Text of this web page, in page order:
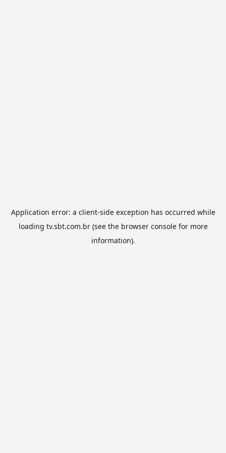
Application error: a client-side exception has occurred while
loading tv.sbt.com.br(see the browser consolefor more
information).